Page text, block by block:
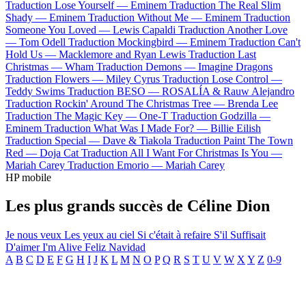
Traduction Lose Yourself — Eminem Traduction The Real Slim
Shady — Eminem Traduction Without Me — Eminem Traduction
Someone You Loved — Lewis Capaldi Traduction Another Love
— Tom Odell Traduction Mockingbird — Eminem Traduction Can't
Hold Us — Macklemore and Ryan Lewis Traduction Last
Christmas — Wham Traduction Demons — Imagine Dragons
Traduction Flowers — Miley Cyrus Traduction Lose Control —
Teddy Swims Traduction BESO — ROSALÍA & Rauw Alejandro
Traduction Rockin' Around The Christmas Tree — Brenda Lee
Traduction The Magic Key — One-T Traduction Godzilla —
Eminem Traduction What Was I Made For? — Billie Eilish
Traduction Special — Dave & Tiakola Traduction Paint The Town
Red — Doja Cat Traduction All I Want For Christmas Is You —
Mariah Carey Traduction Emorio — Mariah Carey
HP mobile
Les plus grands succès de Céline Dion
Je nous veux Les yeux au ciel Si c'était à refaire S'il Suffisait
D'aimerI'm Alive Feliz Navidad
A B C D E F G H I J K L M N O P Q R S T U V W X Y Z 0-9